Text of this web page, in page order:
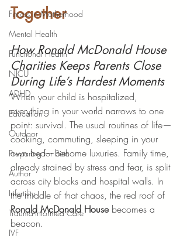
Fitness in Motherhood
Mental Health
Functional Health
NICU
ADHD
Education
Outdoor
Preparing for Birth
Author
Infertility
Trauma-Informed Care
IVF
Together
How Ronald McDonald House
Charities Keeps Parents Close
During Life’s Hardest Moments
When your child is hospitalized,
everything in your world narrows to one
point: survival. The usual routines of life—
cooking, commuting, sleeping in your
own bed—become luxuries. Family time,
already strained by stress and fear, is split
across city blocks and hospital walls. In
the middle of that chaos, the red roof of
Ronald McDonald House becomes a
beacon.